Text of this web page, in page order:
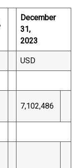
December
31,
2023
USD
7,102,486